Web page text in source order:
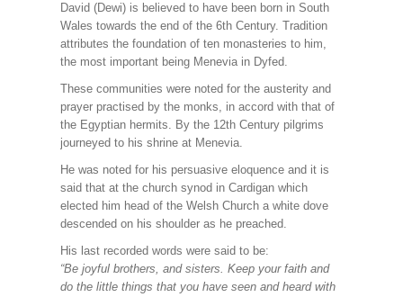
David (Dewi) is believed to have been born in South
Wales towards the end of the 6th Century. Tradition
attributes the foundation of ten monasteries to him,
the most important being Menevia in Dyfed.
These communities were noted for the austerity and
prayer practised by the monks, in accord with that of
the Egyptian hermits. By the 12th Century pilgrims
journeyed to his shrine at Menevia.
He was noted for his persuasive eloquence and it is
said that at the church synod in Cardigan which
elected him head of the Welsh Church a white dove
descended on his shoulder as he preached.
His last recorded words were said to be:
“Be joyful brothers, and sisters. Keep your faith and
do the little things that you have seen and heard with